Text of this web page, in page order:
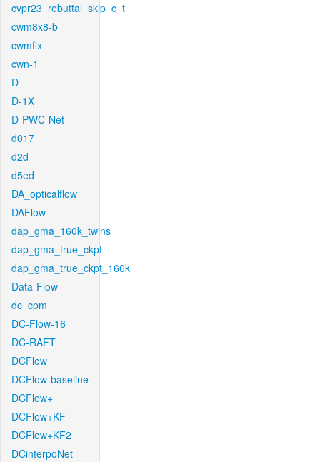
cvpr23_rebuttal_skip_c_t
cwm8x8-b
cwmfix
cwn-1
D
D-1X
D-PWC-Net
d017
d2d
d5ed
DA_opticalflow
DAFlow
dap_gma_160k_twins
dap_gma_true_ckpt
dap_gma_true_ckpt_160k
Data-Flow
dc_cpm
DC-Flow-16
DC-RAFT
DCFlow
DCFlow-baseline
DCFlow+
DCFlow+KF
DCFlow+KF2
DCinterpoNet